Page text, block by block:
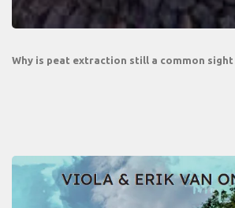
Why is peat extraction still a common sight